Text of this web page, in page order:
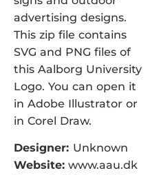
advertising designs.
This zip file contains
SVG and PNG files of
this Aalborg University
Logo. You can open it
in Adobe Illustrator or
in Corel Draw.
Designer: Unknown
Website: www.aau.dk